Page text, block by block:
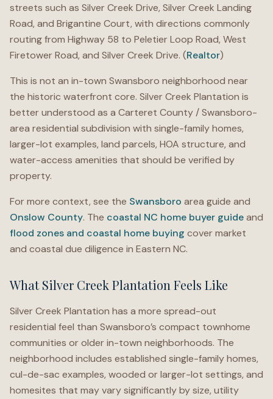
streets such as Silver Creek Drive, Silver Creek Landing
Road, and Brigantine Court, with directions commonly
routing from Highway 58 to Peletier Loop Road, West
Firetower Road, and Silver Creek Drive. (Realtor)
This is not an in-town Swansboro neighborhood near
the historic waterfront core. Silver Creek Plantation is
better understood as a Carteret County / Swansboro-
area residential subdivision with single-family homes,
larger-lot examples, land parcels, HOA structure, and
water-access amenities that should be verified by
property.
For more context, see the Swansboro area guide and
Onslow County. The coastal NC home buyer guideand
flood zones and coastal home buying cover market
and coastal due diligence in Eastern NC.
What Silver Creek Plantation Feels Like
Silver Creek Plantation has a more spread-out
residential feel than Swansboro’s compact townhome
communities or older in-town neighborhoods. The
neighborhood includes established single-family homes,
cul-de-sac examples, wooded or larger-lot settings, and
homesites that may vary significantly by size, utility